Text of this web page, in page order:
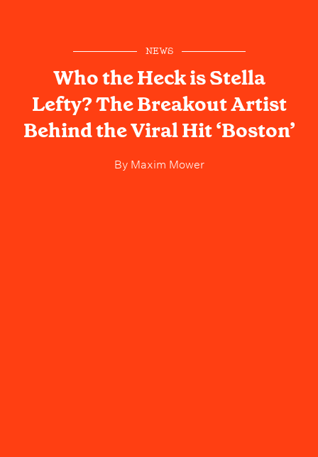
NEWS
Who the Heck is Stella
Lefty? The Breakout Artist
Behind the Viral Hit ‘Boston’
ByMaxim Mower